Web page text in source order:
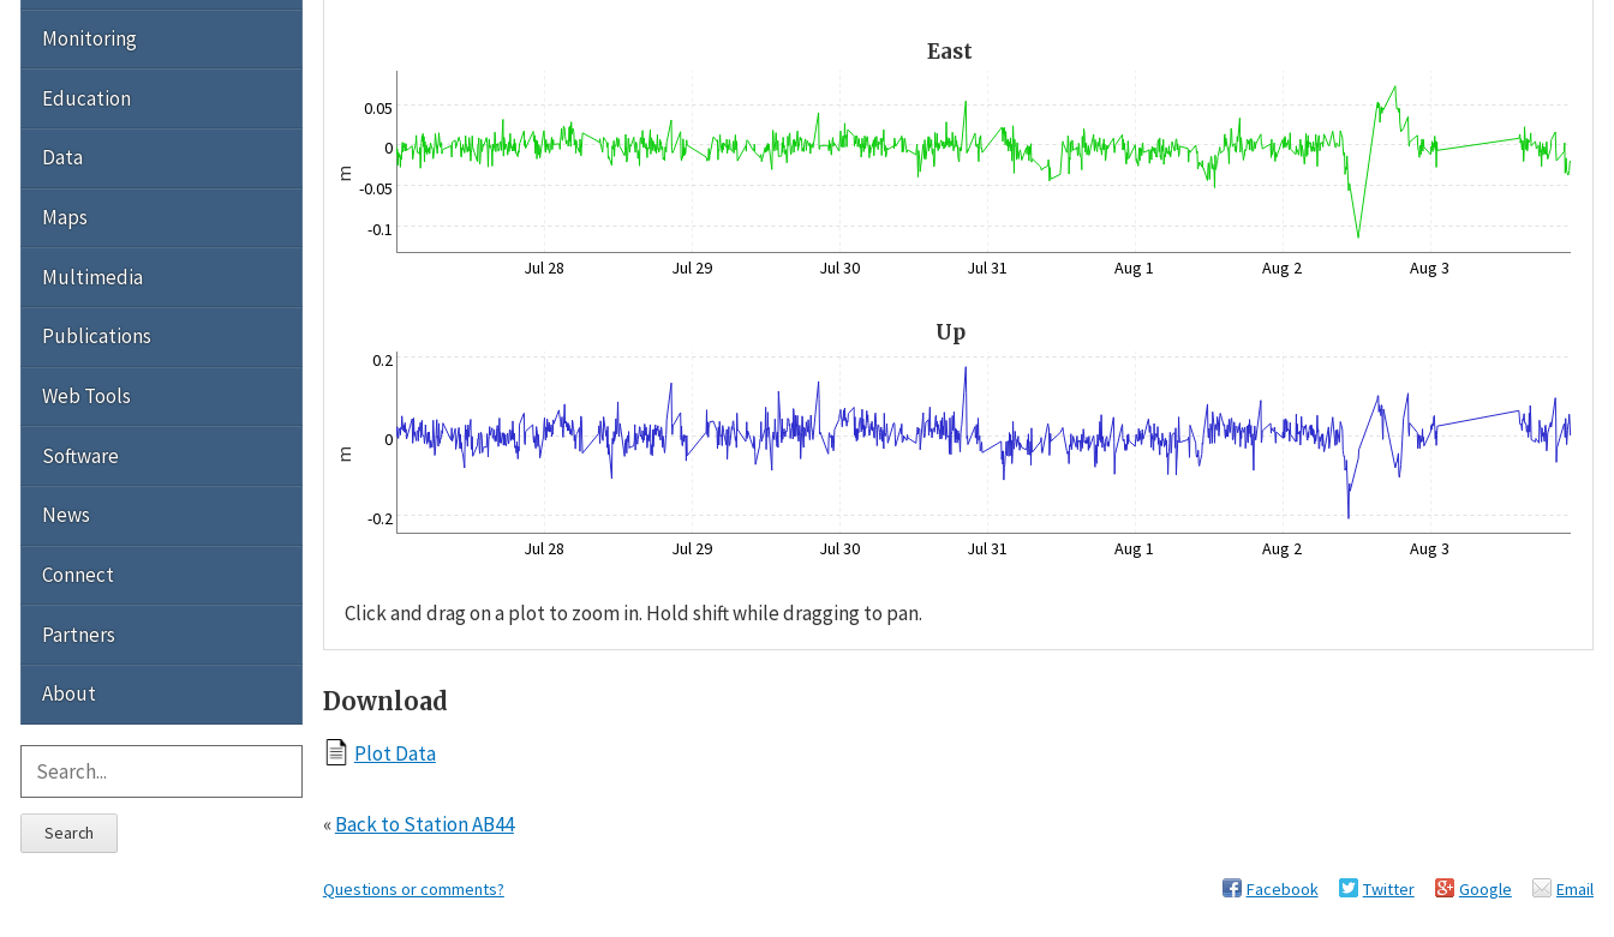
East
m
-0.1
-0.05
0
0.05
Jul 28 Jul 29 Jul 30 Jul 31 Aug 1 Aug 2 Aug 3
Up
m
-0.2
0
0.2
Jul 28 Jul 29 Jul 30 Jul 31 Aug 1 Aug 2 Aug 3
Click and drag on a plot to zoom in. Hold shift while dragging to pan.
Download
Plot Data
«Back to Station AB44
Questions or comments? Facebook Twitter Google Email
Monitoring
Education
Data
Maps
Multimedia
Publications
Web Tools
Software
News
Connect
Partners
About
Search